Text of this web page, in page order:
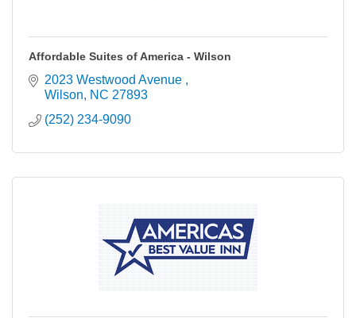
Affordable Suites of America - Wilson
2023 Westwood Avenue
Wilson
NC 27893
(252) 234-9090